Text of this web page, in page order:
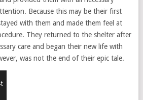
Because this may be their first
with them and made them feel at
They returned to the shelter after
care and began their new life with
was not the end of their epic tale.